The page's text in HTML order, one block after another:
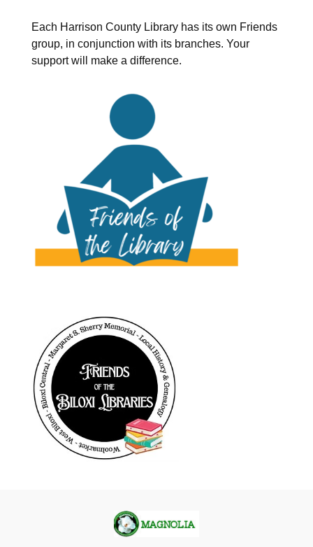
Each Harrison County Library has its own Friends
group, in conjunction with its branches. Your
support will make a difference.